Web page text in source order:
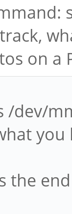
on a
/dev/
you
the